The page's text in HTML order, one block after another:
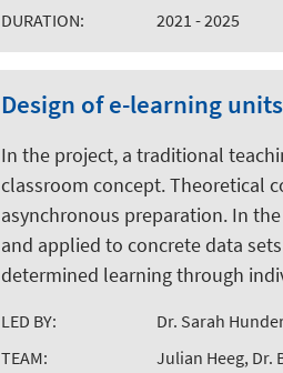
DURATION:
2021 - 2025
Design of e-learning
In the project, a traditional
classroom concept. Theoretical
asynchronous preparation. In
and applied to concrete data
determined learning through
LED BY:
Dr. Sarah
TEAM:
Julian Heeg, Dr.